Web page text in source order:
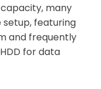
many
featuring
and frequently
for data